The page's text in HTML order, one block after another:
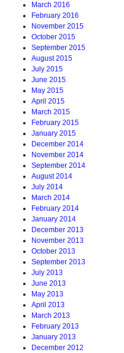
March 2016
February 2016
November 2015
October 2015
September 2015
August 2015
July 2015
June 2015
May 2015
April 2015
March 2015
February 2015
January 2015
December 2014
November 2014
September 2014
August 2014
July 2014
March 2014
February 2014
January 2014
December 2013
November 2013
October 2013
September 2013
July 2013
June 2013
May 2013
April 2013
March 2013
February 2013
January 2013
December 2012